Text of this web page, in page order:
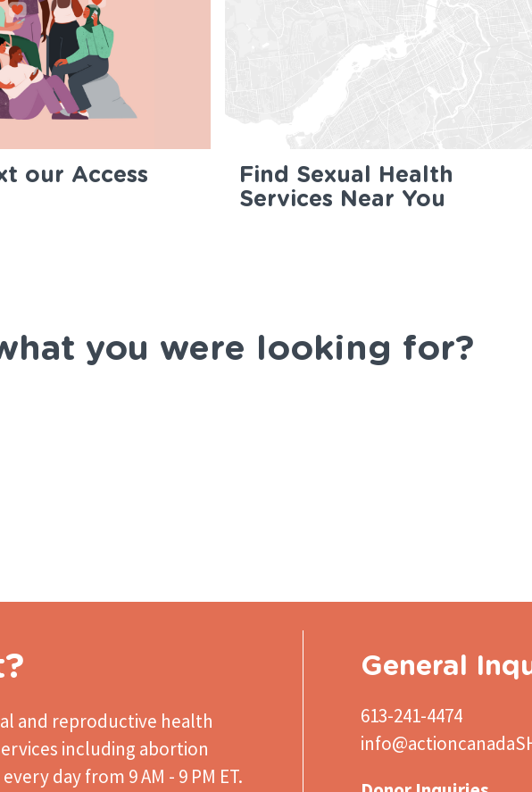
our Access
Find Sexual Health
Services Near You
you were looking for?
and reproductive health
including abortion
day from 9 AM - 9 PM ET.
General
613-241-4474